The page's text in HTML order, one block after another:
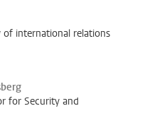
international relations
for Security and